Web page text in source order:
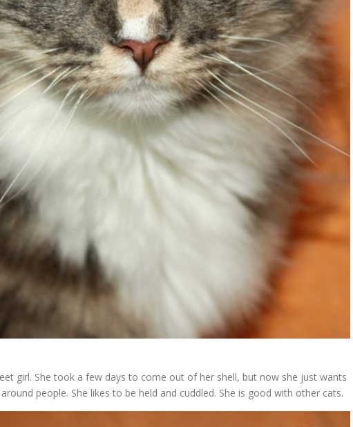
girl. She took a few days to come out of her shell, but now she just wants
people. She likes to be held and cuddled. She is good with other cats.